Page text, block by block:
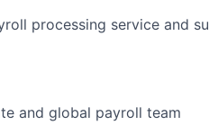
processing service and
and global payroll team